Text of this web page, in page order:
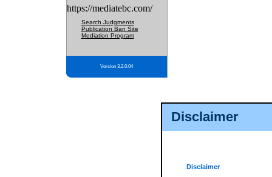
Disclaimer
Disclaimer
https://mediatebc.com/
Search Judgments
Publication Ban Site
Mediation Program
Version 3.2.0.04